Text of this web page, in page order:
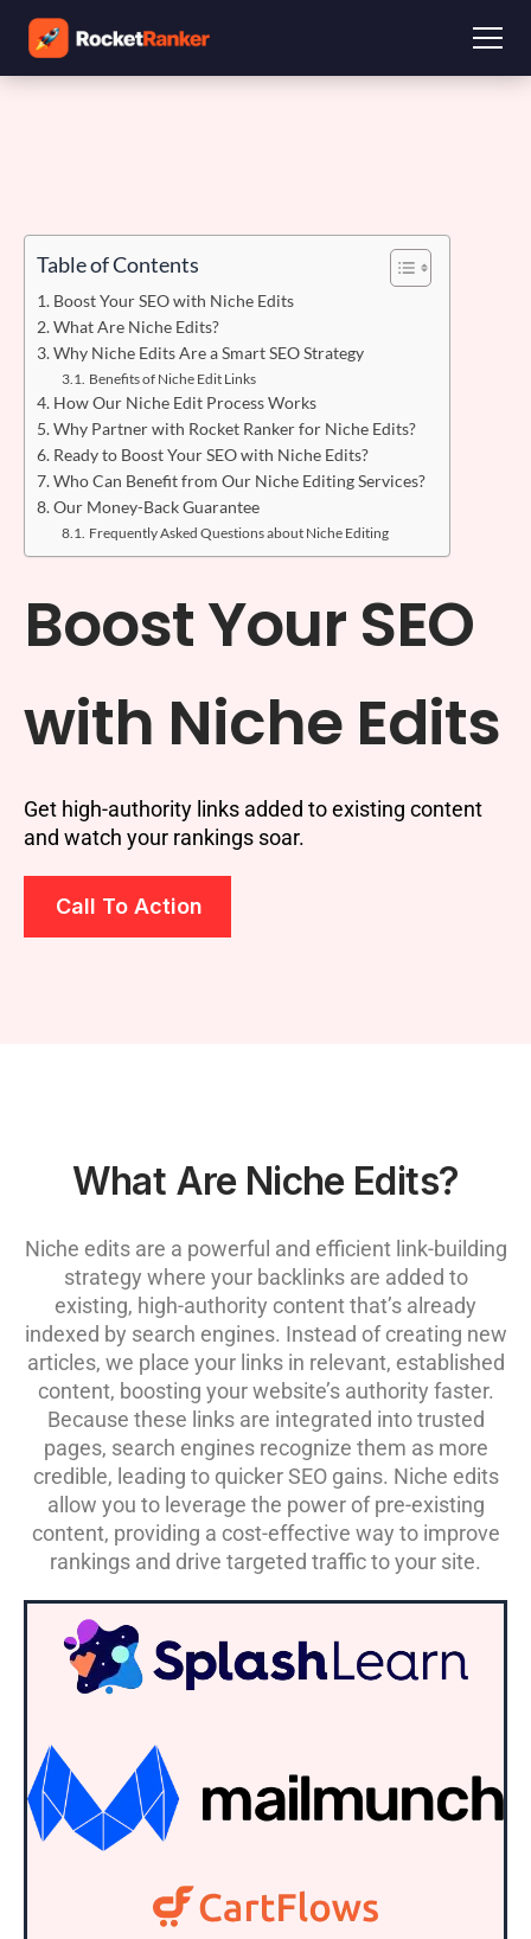
Table of Contents
Boost Your SEO with Niche Edits
What Are Niche Edits?
Why Niche Edits Are a Smart SEO Strategy
Benefits of Niche Edit Links
How Our Niche Edit Process Works
Why Partner with Rocket Ranker for Niche Edits?
Ready to Boost Your SEO with Niche Edits?
Who Can Benefit from Our Niche Editing Services?
Our Money-Back Guarantee
Frequently Asked Questions about Niche Editing
Boost Your SEO
with Niche Edits
Get high-authority links added to existing content
and watch your rankings soar.
Call To Action
What Are Niche Edits?
Niche edits are a powerful and efficient link-building
strategy where your backlinks are added to
existing, high-authority content that’s already
indexed by search engines. Instead of creating new
articles, we place your links in relevant, established
content, boosting your website’s authority faster.
Because these links are integrated into trusted
pages, search engines recognize them as more
credible, leading to quicker SEO gains. Niche edits
allow you to leverage the power of pre-existing
content, providing a cost-effective way to improve
rankings and drive targeted traffic to your site.